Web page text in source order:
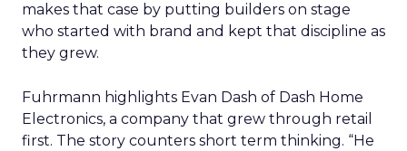
makes that case by putting builders on stage
who started with brand and kept that discipline as
they grew.
Fuhrmann highlights Evan Dash of Dash Home
Electronics, a company that grew through retail
first. The story counters short term thinking. “He